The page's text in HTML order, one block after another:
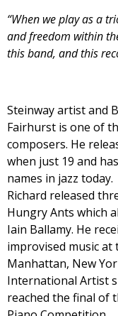
“When we play as a
and freedom within
this band, and this
Steinway artist and
Fairhurst is one of
composers. He
when just 19 and
names in jazz today.
Richard released
Hungry Ants which
Iain Ballamy. He
improvised music at
Manhattan, New
International Artist
reached the final of